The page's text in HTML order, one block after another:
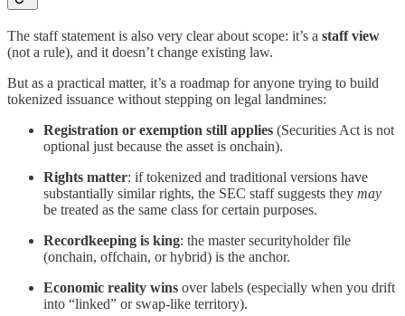
The staff statement is also very clear about scope: it’s a staff view
(not a rule), and it doesn’t change existing law.
But as a practical matter, it’s a roadmap for anyone trying to build
tokenized issuance without stepping on legal landmines:
Registration or exemption still applies (Securities Act is not
optional just because the asset is onchain).
Rights matter: if tokenized and traditional versions have
substantially similar rights, the SEC staff suggests they may
be treated as the same class for certain purposes.
Recordkeeping is king: the master securityholder file
(onchain, offchain, or hybrid) is the anchor.
Economic reality wins over labels (especially when you drift
into “linked” or swap-like territory).